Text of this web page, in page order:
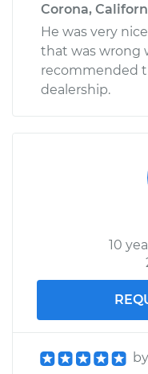
Corona,
He was very
that was wrong
recommended
dealership.
10
by